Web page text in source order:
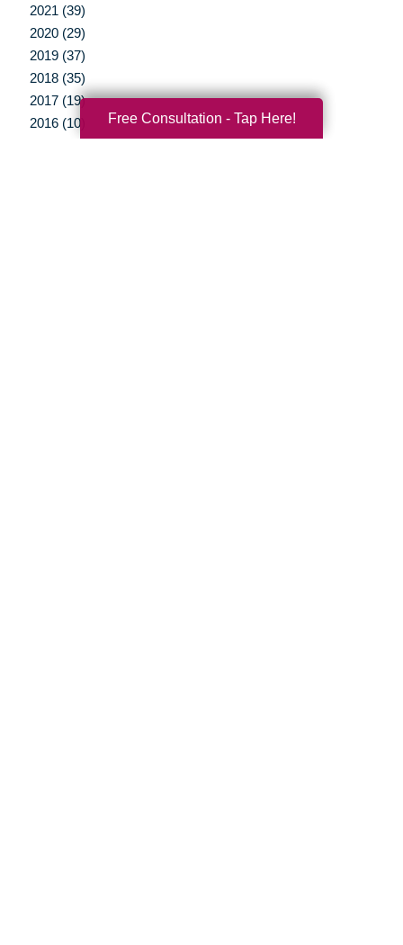
2021 (39)
2020 (29)
2019 (37)
2018 (35)
2017 (19)
2016 (10)
Free Consultation - Tap Here!